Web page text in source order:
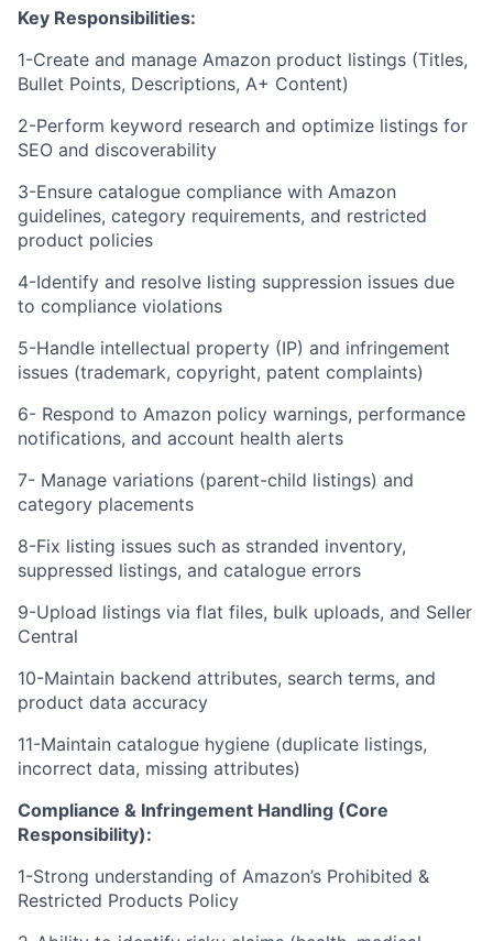
Key Responsibilities:
1-Create and manage Amazon product listings (Titles,
Bullet Points, Descriptions, A+ Content)
2-Perform keyword research and optimize listings for
SEO and discoverability
3-Ensure catalogue compliance with Amazon
guidelines, category requirements, and restricted
product policies
4-Identify and resolve listing suppression issues due
to compliance violations
5-Handle intellectual property (IP) and infringement
issues (trademark, copyright, patent complaints)
6- Respond to Amazon policy warnings, performance
notifications, and account health alerts
7- Manage variations (parent-child listings) and
category placements
8-Fix listing issues such as stranded inventory,
suppressed listings, and catalogue errors
9-Upload listings via flat files, bulk uploads, and Seller
Central
10-Maintain backend attributes, search terms, and
product data accuracy
11-Maintain catalogue hygiene (duplicate listings,
incorrect data, missing attributes)
Compliance & Infringement Handling (Core
Responsibility):
1-Strong understanding of Amazon’s Prohibited &
Restricted Products Policy